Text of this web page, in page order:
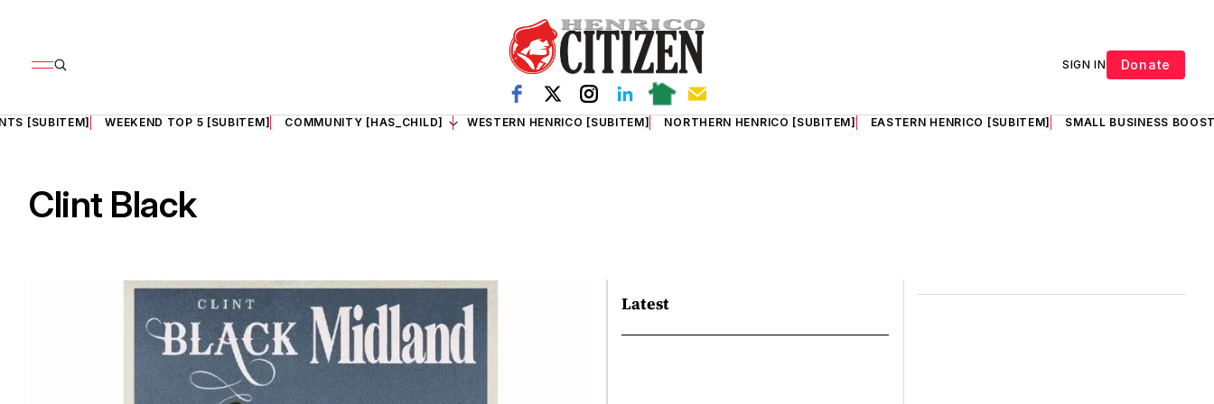
SIGN IN Donate
[SUBITEM] WEEKEND TOP 5 [SUBITEM] COMMUNITY [HAS_CHILD] WESTERN HENRICO [SUBITEM] NORTHERN HENRICO [SUBITEM] EASTERN HENRICO [SUBITEM] SMALL BUSINESS
Clint Black
Latest